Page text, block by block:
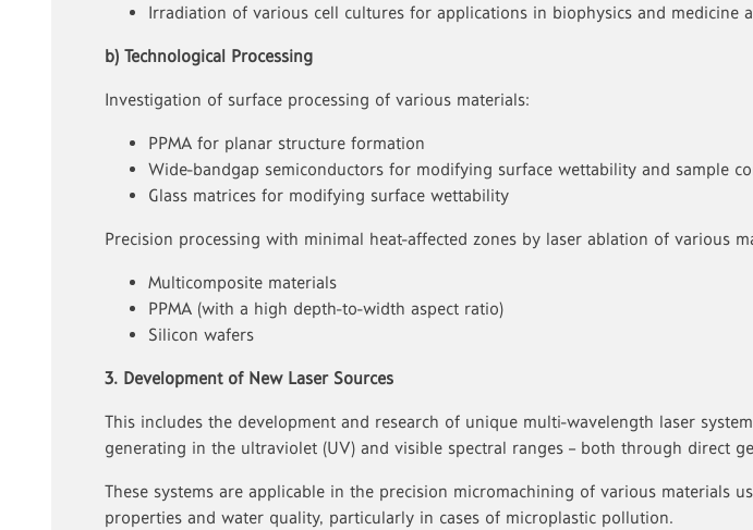
Irradiation of various cell cultures for applications in biophysics and
b) Technological Processing
Investigation of surface processing of various materials:
PPMA for planar structure formation
Wide-bandgap semiconductors for modifying surface wettability and sample
Glass matrices for modifying surface wettability
Precision processing with minimal heat-affected zones by laser ablation of various
Multicomposite materials
PPMA (with a high depth-to-width aspect ratio)
Silicon wafers
3. Development of New Laser Sources
This includes the development and research of unique multi-wavelength laser
generating in the ultraviolet (UV) and visible spectral ranges – both through direct
These systems are applicable in the precision micromachining of various materials
properties and water quality, particularly in cases of microplastic pollution.